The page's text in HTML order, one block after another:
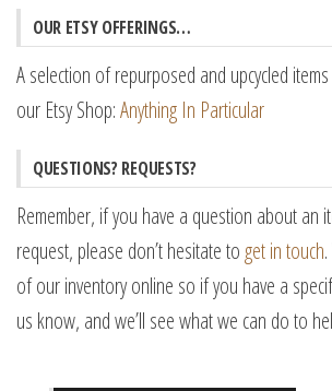
OUR ETSY OFFERINGS…
A selection of repurposed and upcycled
our Etsy Shop:Anything In Particular
QUESTIONS? REQUESTS?
Remember, if you have a question about an
request, please don’t hesitate to get in touch
of our inventory online so if you have a
us know, and we’ll see what we can do to